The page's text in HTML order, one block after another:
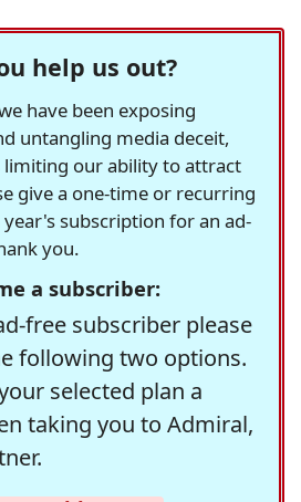
help us out?
have been exposing
untangling media deceit,
limiting our ability to attract
give a one-time or recurring
subscription for an ad-
you.
a subscriber:
free subscriber please
following two options.
selected plan a
taking you to Admiral,